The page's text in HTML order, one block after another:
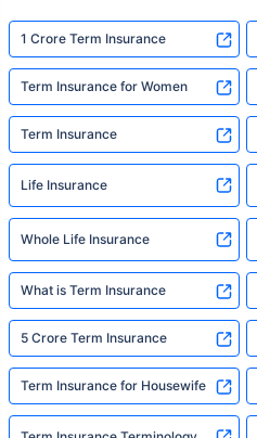
1 Crore Term Insurance
Term Insurance for Women
Term Insurance
Life Insurance
Whole Life Insurance
What is Term Insurance
5 Crore Term Insurance
Term Insurance for Housewife